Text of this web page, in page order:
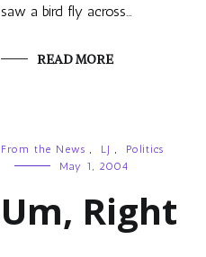
saw a bird fly across…
READ MORE
From the News , LJ ,
Politics
May 1, 2004
Um, Right